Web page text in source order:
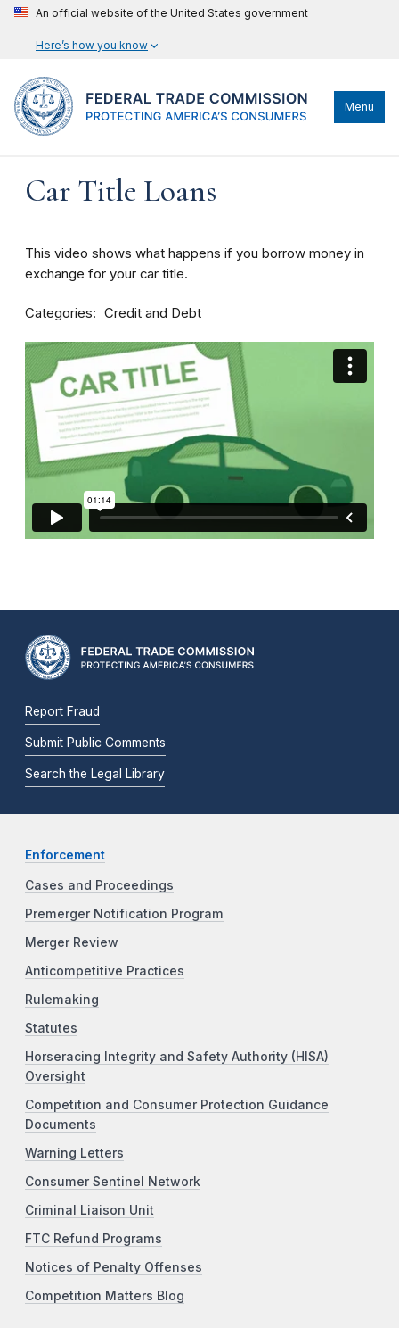
An official website of the United States government
Here’s how you know
Menu
Car Title Loans
This video shows what happens if you borrow money in
exchange for your car title.
Categories Credit and Debt
Report Fraud
Submit Public Comments
Search the Legal Library
Enforcement
Cases and Proceedings
Premerger Notification Program
Merger Review
Anticompetitive Practices
Rulemaking
Statutes
Horseracing Integrity and Safety Authority (HISA)
Oversight
Competition and Consumer Protection Guidance
Documents
Warning Letters
Consumer Sentinel Network
Criminal Liaison Unit
FTC Refund Programs
Notices of Penalty Offenses
Competition Matters Blog